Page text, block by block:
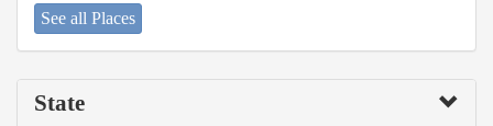
See all Places
State